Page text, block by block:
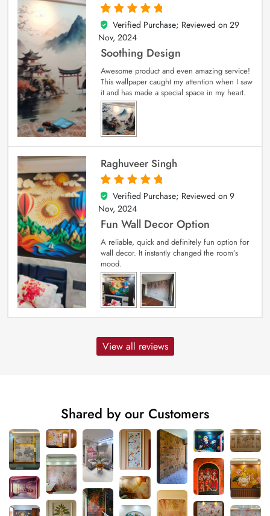
5
out of 5
Verified Purchase; Reviewed on 29
Nov, 2024
Soothing Design
Awesome product and even amazing service!
This wallpaper caught my attention when I saw
it and has made a special space in my heart.
Raghuveer Singh
5
out of 5
Verified Purchase; Reviewed on 9
Nov, 2024
Fun Wall Decor Option
A reliable, quick and definitely fun option for
wall decor. It instantly changed the room’s
mood.
View all reviews
Shared by our Customers